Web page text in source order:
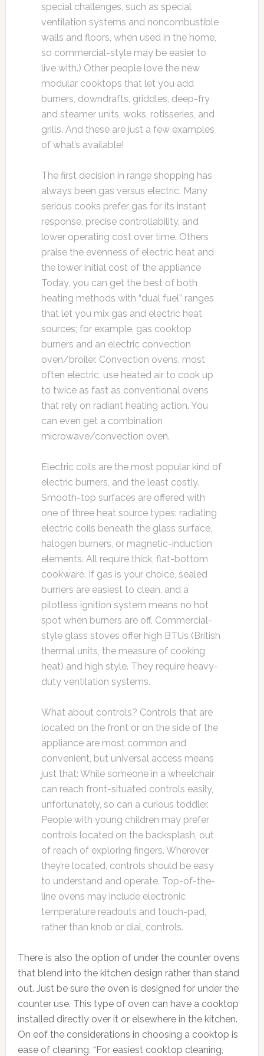
special challenges, such as special
ventilation systems and noncombustible
walls and floors, when used in the home,
so commercial-style may be easier to
live with.) Other people love the new
modular cooktops that let you add
burners, downdrafts, griddles, deep-fry
and steamer units, woks, rotisseries, and
grills. And these are just a few examples
of what’s available!
The first decision in range shopping has
always been gas versus electric. Many
serious cooks prefer gas for its instant
response, precise controllability, and
lower operating cost over time. Others
praise the evenness of electric heat and
the lower initial cost of the appliance
Today, you can get the best of both
heating methods with “dual fuel” ranges
that let you mix gas and electric heat
sources; for example, gas cooktop
burners and an electric convection
oven/broiler. Convection ovens, most
often electric, use heated air to cook up
to twice as fast as conventional ovens
that rely on radiant heating action. You
can even get a combination
microwave/convection oven.
Electric coils are the most popular kind of
electric burners, and the least costly.
Smooth-top surfaces are offered with
one of three heat source types: radiating
electric coils beneath the glass surface,
halogen burners, or magnetic-induction
elements. All require thick, flat-bottom
cookware. If gas is your choice, sealed
burners are easiest to clean, and a
pilotless ignition system means no hot
spot when burners are off. Commercial-
style glass stoves offer high BTUs (British
thermal units, the measure of cooking
heat) and high style. They require heavy-
duty ventilation systems.
What about controls? Controls that are
located on the front or on the side of the
appliance are most common and
convenient, but universal access means
just that: While someone in a wheelchair
can reach front-situated controls easily,
unfortunately, so can a curious toddler.
People with young children may prefer
controls located on the backsplash, out
of reach of exploring fingers. Wherever
they’re located, controls should be easy
to understand and operate. Top-of-the-
line ovens may include electronic
temperature readouts and touch-pad,
rather than knob or dial, controls.
There is also the option of under the counter ovens
that blend into the kitchen design rather than stand
out. Just be sure the oven is designed for under the
counter use. This type of oven can have a cooktop
installed directly over it or elsewhere in the kitchen.
On eof the considerations in choosing a cooktop is
ease of cleaning. “For easiest cooktop cleaning,